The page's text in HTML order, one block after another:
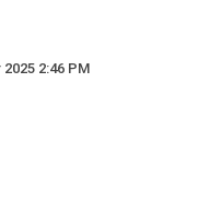
2:46 PM